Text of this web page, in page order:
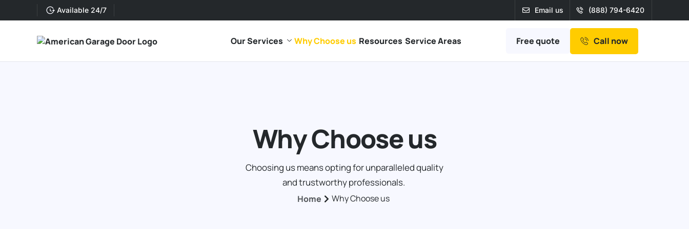
Available 24/7 Email us (888) 794-6420
Our Services Why Choose us Resources Service Areas Free quote Call now
Why Choose us
Choosing us means opting for unparalleled quality
and trustworthy professionals.
Home Why Choose us